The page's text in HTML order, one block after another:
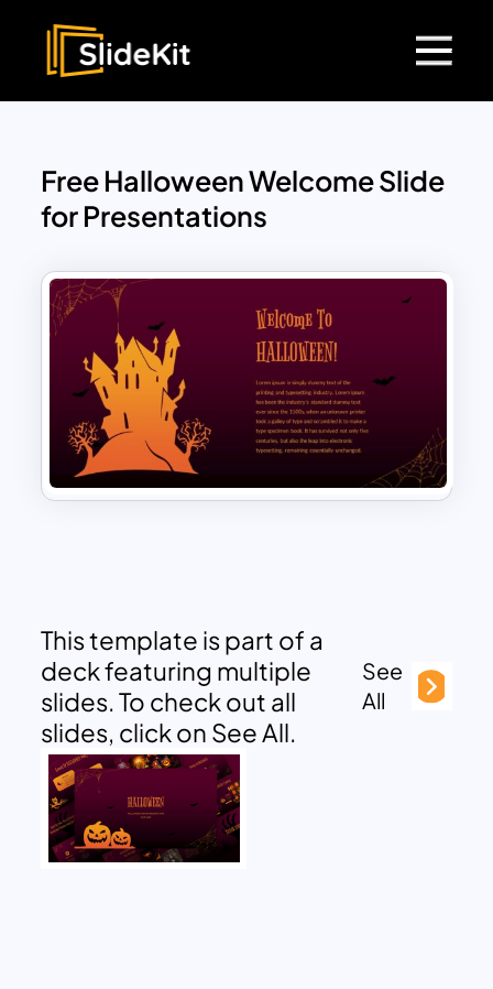
Free Halloween Welcome Slide
for Presentations
This template is part of a
deck featuring multiple
slides. To check out all
slides, click on See All.
See
All